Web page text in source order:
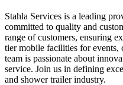
Stahla Services is a leading
committed to quality and
range of customers, ensuring
tier mobile facilities for events,
team is passionate about
service. Join us in defining
and shower trailer industry.